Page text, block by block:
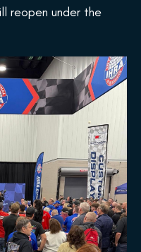
reopen under the